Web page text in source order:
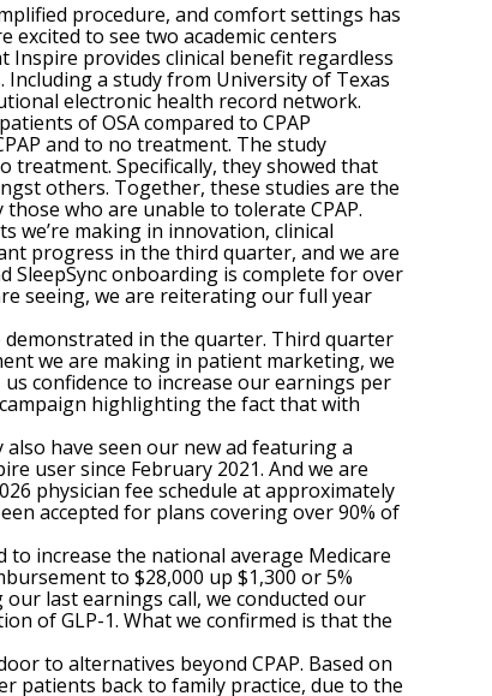
procedure, and comfort settings has
to see two academic centers
provides clinical benefit regardless
a study from University of Texas
electronic health record network.
of OSA compared to CPAP
and to no treatment. The study
treatment. Specifically, they showed that
others. Together, these studies are the
who are unable to tolerate CPAP.
we’re making in innovation, clinical
progress in the third quarter, and we are
SleepSync onboarding is complete for over
seeing, we are reiterating our full year
in the quarter. Third quarter
we are making in patient marketing, we
confidence to increase our earnings per
highlighting the fact that with
have seen our new ad featuring a
user since February 2021. And we are
physician fee schedule at approximately
accepted for plans covering over 90% of
to increase the national average Medicare
to $28,000 up $1,300 or 5%
last earnings call, we conducted our
of GLP-1. What we confirmed is that the
to alternatives beyond CPAP. Based on
patients back to family practice, due to the